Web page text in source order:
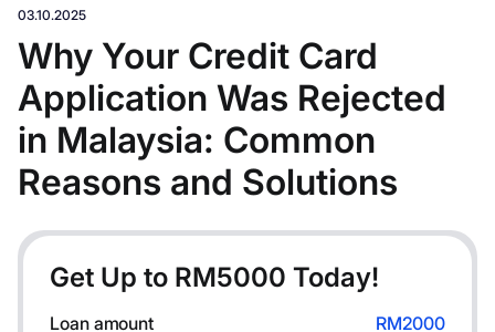
03.10.2025
Why Your Credit Card
Application Was Rejected
in Malaysia: Common
Reasons and Solutions
Get Up to RM5000 Today!
Loan amount RM2000